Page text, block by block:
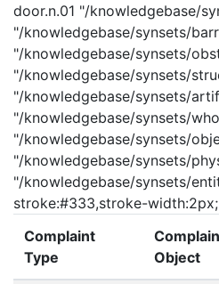
door.n.01 "/knowledgebase/
"/knowledgebase/synsets/
"/knowledgebase/synsets/
"/knowledgebase/synsets/
"/knowledgebase/synsets/
"/knowledgebase/synsets/
"/knowledgebase/synsets/
"/knowledgebase/synsets/
"/knowledgebase/synsets/
stroke:#333,stroke-width:2px;
Complaint
Type
Object